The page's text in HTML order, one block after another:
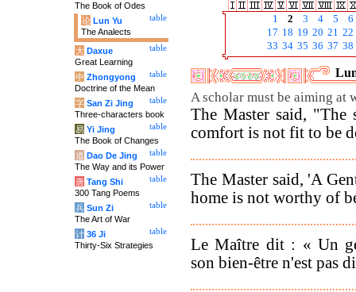
1 2 3 4 5
6
17 18 19 20 21 22
33 34 35 36 37 38
A scholar must be aiming at
The Master said, "The
comfort is not fit to be
The Master said, 'A
home is not worthy of
Le Maître dit : « Un
son bien-être n'est pas
The Book of Odes
table
论 Lun Yu
The Analects
table
大 Daxue
Great Learning
table
中 Zhongyong
Doctrine of the Mean
table
字 San Zi Jing
Three-characters book
table
易 Yi Jing
The Book of Changes
table
道 Dao De Jing
The Way and its Power
table
唐 Tang Shi
300 Tang Poems
table
兵 Sun Zi
The Art of War
table
计 36 Ji
Thirty-Six Strategies